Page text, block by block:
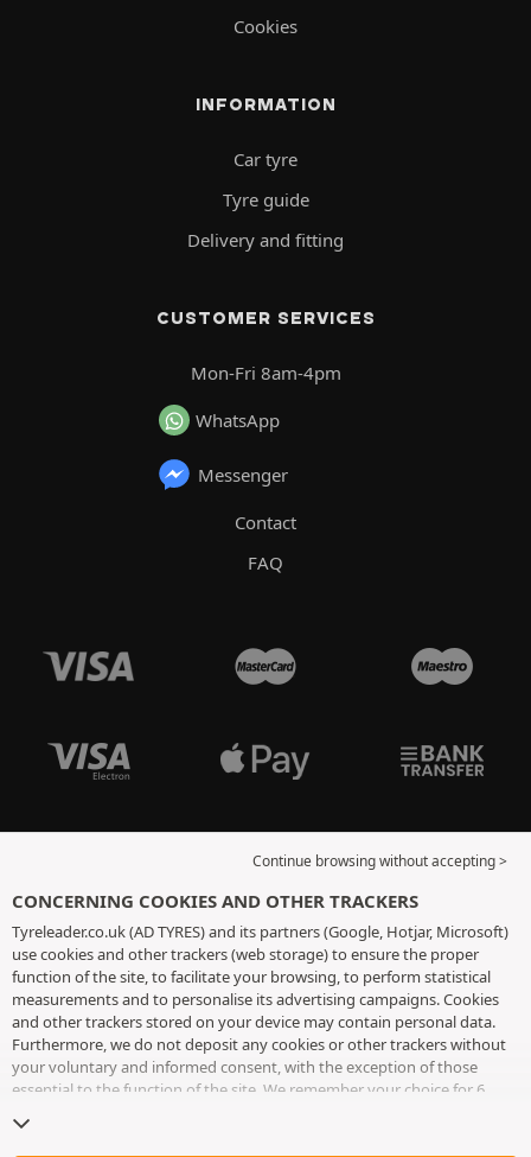
Cookies
INFORMATION
Car tyre
Tyre guide
Delivery and fitting
CUSTOMER SERVICES
Mon-Fri 8am-4pm
WhatsApp
Messenger
Contact
FAQ
Continue browsing without accepting >
CONCERNING COOKIES AND OTHER TRACKERS
Tyreleader.co.uk (AD TYRES) and its partners (Google, Hotjar, Microsoft)
use cookies and other trackers (web storage) to ensure the proper
function of the site, to facilitate your browsing, to perform statistical
measurements and to personalise its advertising campaigns. Cookies
and other trackers stored on your device may contain personal data.
Furthermore, we do not deposit any cookies or other trackers without
your voluntary and informed consent, with the exception of those
essential to the function of the site. We remember your choice for 6
cookies and other trackers page